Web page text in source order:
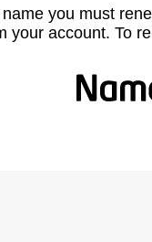
you must
your account. To